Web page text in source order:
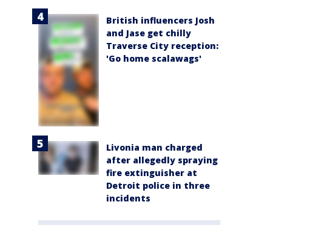
British influencers Josh
and Jase get chilly
Traverse City reception:
'Go home scalawags'
Livonia man charged
after allegedly spraying
fire extinguisher at
Detroit police in three
incidents